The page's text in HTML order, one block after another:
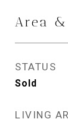
Area
STATUS
Sold
LIVING